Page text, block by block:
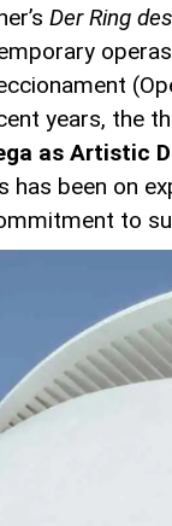
Der Ring
years, the
as Artistic
has been on
to